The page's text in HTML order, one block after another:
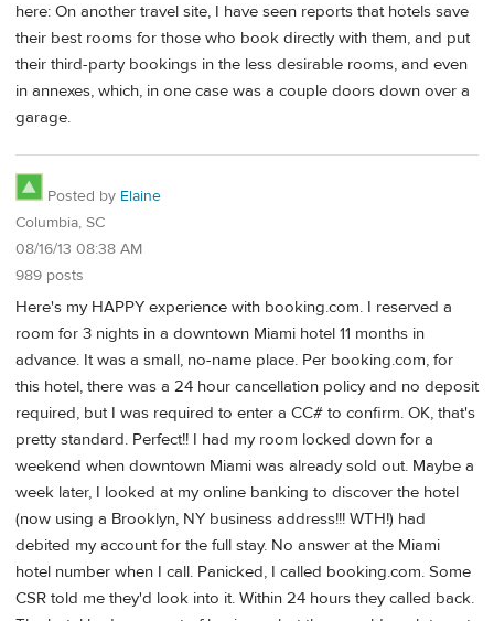
here: On another travel site, I have seen reports that hotels save
their best rooms for those who book directly with them, and put
their third-party bookings in the less desirable rooms, and even
in annexes, which, in one case was a couple doors down over a
garage.
Posted by Elaine
Columbia, SC
08/16/13 08:38 AM
989 posts
Here's my HAPPY experience with booking.com. I reserved a
room for 3 nights in a downtown Miami hotel 11 months in
advance. It was a small, no-name place. Per booking.com, for
this hotel, there was a 24 hour cancellation policy and no deposit
required, but I was required to enter a CC# to confirm. OK, that's
pretty standard. Perfect!! I had my room locked down for a
weekend when downtown Miami was already sold out. Maybe a
week later, I looked at my online banking to discover the hotel
(now using a Brooklyn, NY business address!!! WTH!) had
debited my account for the full stay. No answer at the Miami
hotel number when I call. Panicked, I called booking.com. Some
CSR told me they'd look into it. Within 24 hours they called back.